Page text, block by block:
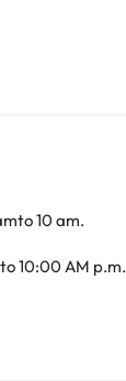
10 am.
10:00 AM p.m.